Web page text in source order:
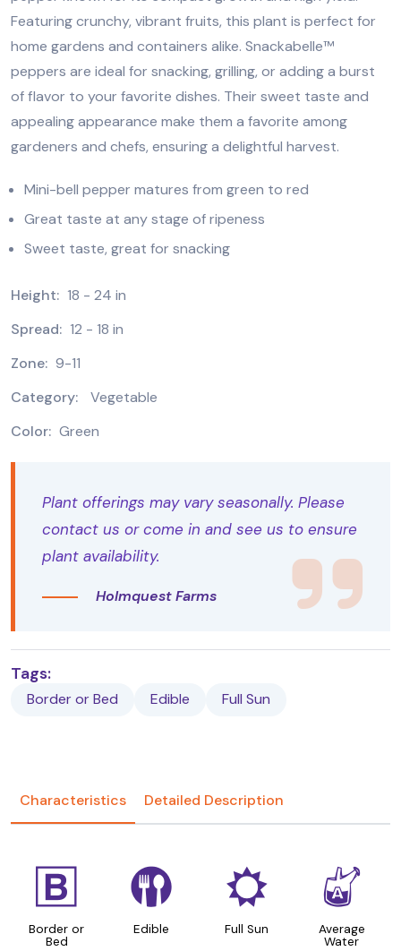
Featuring crunchy, vibrant fruits, this plant is perfect for
home gardens and containers alike. Snackabelle™
peppers are ideal for snacking, grilling, or adding a burst
of flavor to your favorite dishes. Their sweet taste and
appealing appearance make them a favorite among
gardeners and chefs, ensuring a delightful harvest.
Mini-bell pepper matures from green to red
Great taste at any stage of ripeness
Sweet taste, great for snacking
Height: 18 - 24 in
Spread: 12 - 18 in
Zone: 9-11
Category:
Vegetable
Color: Green
Plant offerings may vary seasonally. Please
contact us or come in and see us to ensure
plant availability.
Holmquest Farms
Tags:
Border or Bed Edible Full Sun
Characteristics Detailed Description
+
Border or
Bed
#
Edible
j
Full Sun
x
Average
Water